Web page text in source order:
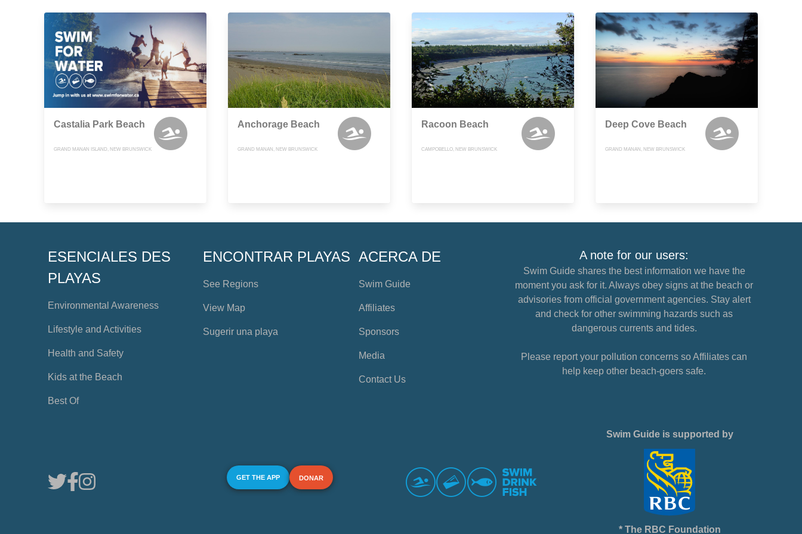
Castalia Park Beach
GRAND MANAN ISLAND, NEW BRUNSWICK
Anchorage Beach
GRAND MANAN, NEW BRUNSWICK
Racoon Beach
CAMPOBELLO, NEW BRUNSWICK
Deep Cove Beach
GRAND MANAN, NEW BRUNSWICK
ESENCIALES DES
PLAYAS
Environmental Awareness
Lifestyle and Activities
Health and Safety
Kids at the Beach
Best Of
ENCONTRAR PLAYAS
See Regions
View Map
Sugerir una playa
ACERCA DE
Swim Guide
Affiliates
Sponsors
Media
Contact Us
A note for our users:
Swim Guide shares the best information we have the
moment you ask for it. Always obey signs at the beach or
advisories from official government agencies. Stay alert
and check for other swimming hazards such as
dangerous currents and tides.
Please report your pollution concerns so Affiliates can
help keep other beach-goers safe.
GET THE APP DONAR
Swim Guide is supported by
* The RBC Foundation